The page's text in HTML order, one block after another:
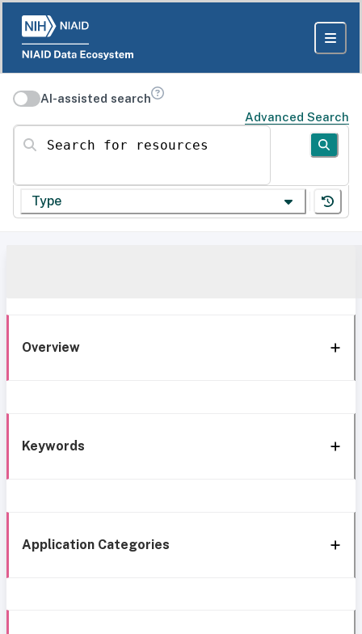
AI-assisted search
Advanced Search
Search for resources
Type
Overview
Keywords
Application Categories